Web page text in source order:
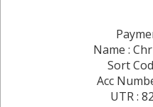
Name :
Sort
Acc
UTR :